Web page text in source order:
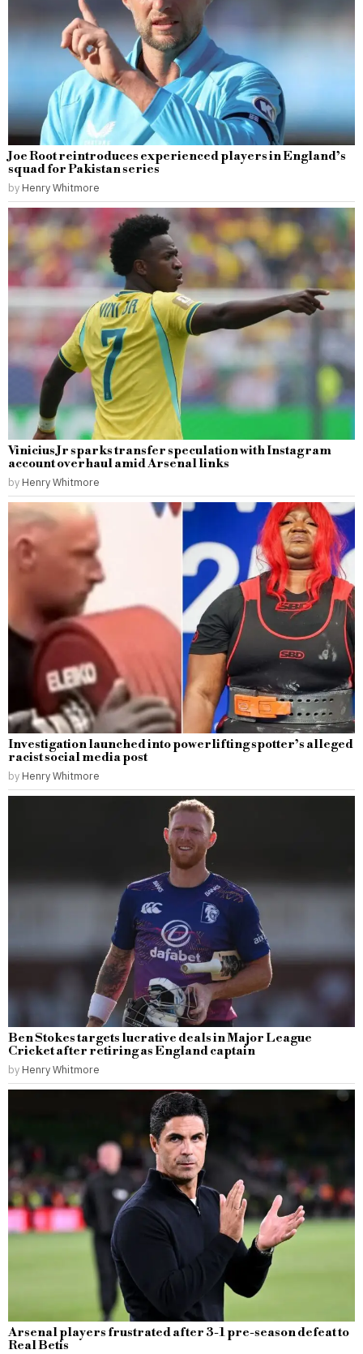
Joe Root reintroduces experienced players in England’s
squad for Pakistan series
by Henry Whitmore
Vinicius Jr sparks transfer speculation with Instagram
account overhaul amid Arsenal links
by Henry Whitmore
Investigation launched into powerlifting spotter’s alleged
racist social media post
by Henry Whitmore
Ben Stokes targets lucrative deals in Major League
Cricket after retiring as England captain
by Henry Whitmore
Arsenal players frustrated after 3-1 pre-season defeat to
Real Betis